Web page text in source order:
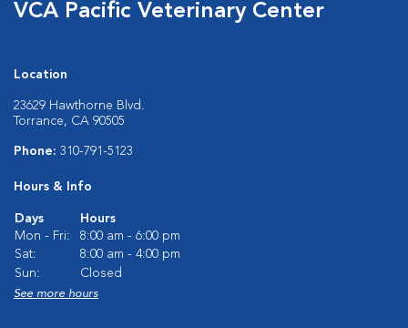
VCA Pacific Veterinary Center
Location
23629 Hawthorne Blvd.
Torrance, CA 90505
Phone: 310-791-5123
Hours & Info
Days
Hours
Mon - Fri:
8:00 am - 6:00 pm
Sat:
8:00 am - 4:00 pm
Sun:
Closed
See more hours